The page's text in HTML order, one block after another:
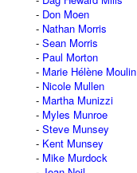
Don Moen
Nathan Morris
Sean Morris
Paul Morton
Marie Hélène Moulin
Nicole Mullen
Martha Munizzi
Myles Munroe
Steve Munsey
Kent Munsey
Mike Murdock